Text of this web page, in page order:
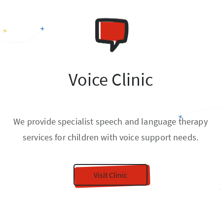
Voice Clinic
We provide specialist speech and language therapy
services for children with voice support needs.
Visit Clinic